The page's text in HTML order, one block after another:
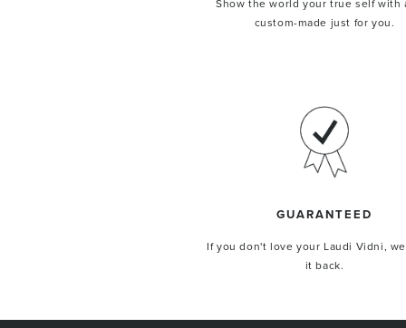
Show the world your true self with
custom-made just for you.
GUARANTEED
If you don't love your Laudi Vidni,
it back.